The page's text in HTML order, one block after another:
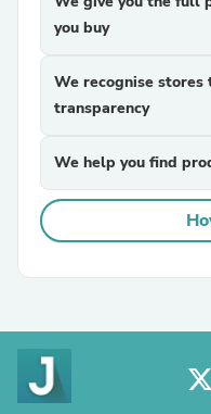
you buy
We recognise
transparency
We help you find